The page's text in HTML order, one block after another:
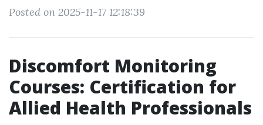
Posted on 2025-11-17 12:18:39
Discomfort Monitoring
Courses: Certification for
Allied Health Professionals